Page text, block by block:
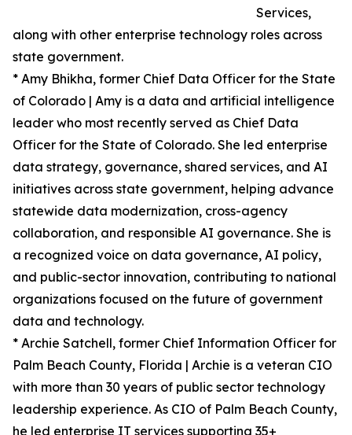
Services,
along with other enterprise technology roles across
state government.
* Amy Bhikha, former Chief Data Officer for the State
of Colorado | Amy is a data and artificial intelligence
leader who most recently served as Chief Data
Officer for the State of Colorado. She led enterprise
data strategy, governance, shared services, and AI
initiatives across state government, helping advance
statewide data modernization, cross-agency
collaboration, and responsible AI governance. She is
a recognized voice on data governance, AI policy,
and public-sector innovation, contributing to national
organizations focused on the future of government
data and technology.
* Archie Satchell, former Chief Information Officer for
Palm Beach County, Florida | Archie is a veteran CIO
with more than 30 years of public sector technology
leadership experience. As CIO of Palm Beach County,
he led enterprise IT services supporting 35+